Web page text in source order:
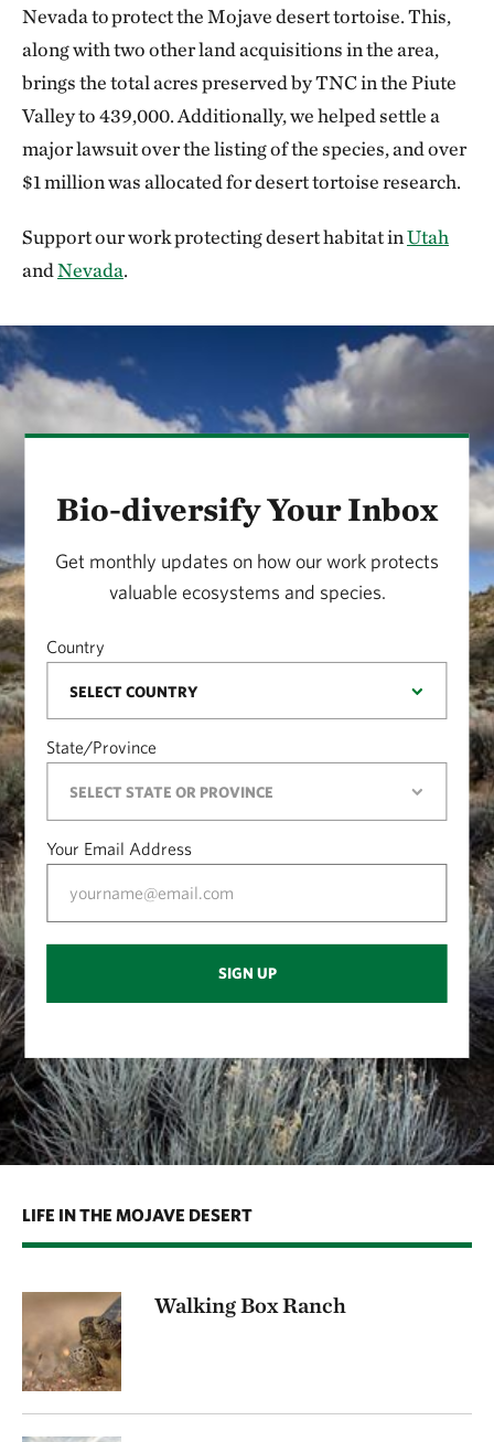
Nevada to protect the Mojave desert tortoise. This,
along with two other land acquisitions in the area,
brings the total acres preserved by TNC in the Piute
Valley to 439,000. Additionally, we helped settle a
major lawsuit over the listing of the species, and over
$1 million was allocated for desert tortoise research.
Support our work protecting desert habitat inUtah
andNevada.
Bio-diversify Your Inbox
Get monthly updates on how our work protects
valuable ecosystems and species.
Country
State/Province
Your Email Address
SIGN UP
LIFE IN THE MOJAVE DESERT
Walking Box Ranch